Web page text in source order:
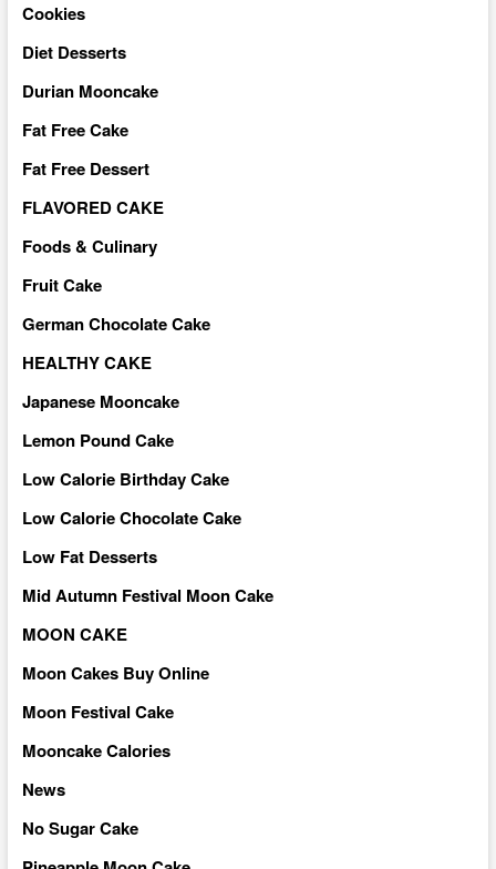
Cookies
Diet Desserts
Durian Mooncake
Fat Free Cake
Fat Free Dessert
FLAVORED CAKE
Foods & Culinary
Fruit Cake
German Chocolate Cake
HEALTHY CAKE
Japanese Mooncake
Lemon Pound Cake
Low Calorie Birthday Cake
Low Calorie Chocolate Cake
Low Fat Desserts
Mid Autumn Festival Moon Cake
MOON CAKE
Moon Cakes Buy Online
Moon Festival Cake
Mooncake Calories
News
No Sugar Cake